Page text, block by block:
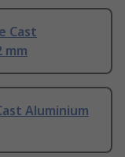
Cast
mm
Aluminium